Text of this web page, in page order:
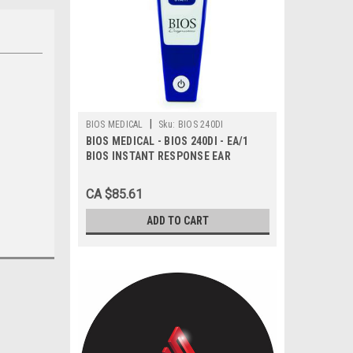
BIOS MEDICAL Sku: BIOS 240DI
BIOS MEDICAL - BIOS 240DI - EA/1
BIOS INSTANT RESPONSE EAR
CA $85.61
ADD TO CART